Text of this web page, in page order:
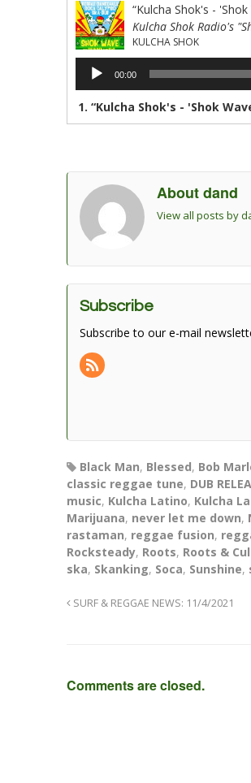
“Kulcha Shok's -
Kulcha Shok Radio's
KULCHA SHOK
Audio
Player
00:00
1. “Kulcha Shok's - 'Shok
About dand
View all posts by
Subscribe
Subscribe to our e-mail
Black Man, Blessed, Bob
classic reggae tune, DUB
music, Kulcha Latino, Kulcha
Marijuana, never let me down,
rastaman, reggae fusion,
Rocksteady, Roots, Roots &
ska, Skanking, Soca, Sunshine,
SURF & REGGAE NEWS: 11/4/2021
Comments are closed.